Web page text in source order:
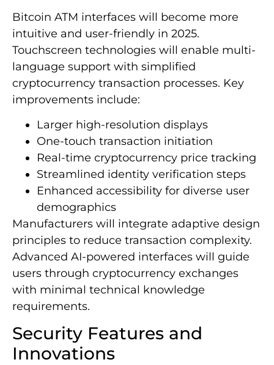
Bitcoin ATM interfaces will become more
intuitive and user-friendly in 2025.
Touchscreen technologies will enable multi-
language support with simplified
cryptocurrency transaction processes. Key
improvements include:
Larger high-resolution displays
One-touch transaction initiation
Real-time cryptocurrency price tracking
Streamlined identity verification steps
Enhanced accessibility for diverse user
demographics
Manufacturers will integrate adaptive design
principles to reduce transaction complexity.
Advanced AI-powered interfaces will guide
users through cryptocurrency exchanges
with minimal technical knowledge
requirements.
Security Features and
Innovations